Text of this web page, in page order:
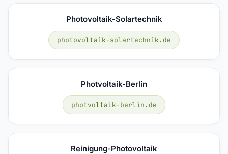
Photovoltaik-Solartechnik
photovoltaik-solartechnik.de
Photvoltaik-Berlin
photvoltaik-berlin.de
Reinigung-Photovoltaik